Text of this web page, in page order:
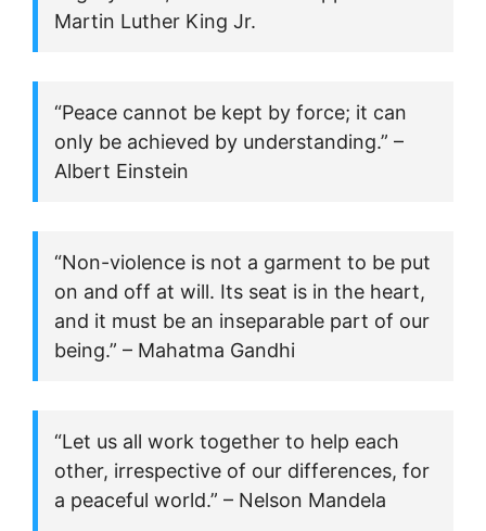
Martin Luther King Jr.
“Peace cannot be kept by force; it can
only be achieved by understanding.” –
Albert Einstein
“Non-violence is not a garment to be put
on and off at will. Its seat is in the heart,
and it must be an inseparable part of our
being.” – Mahatma Gandhi
“Let us all work together to help each
other, irrespective of our differences, for
a peaceful world.” – Nelson Mandela